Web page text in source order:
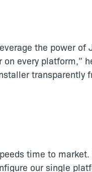
the power of
every platform,”
transparently
time to market.
our single